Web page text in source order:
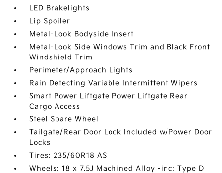
LED Brakelights
Lip Spoiler
Metal-Look Bodyside Insert
Metal-Look Side Windows Trim and Black Front
Windshield Trim
Perimeter/Approach Lights
Rain Detecting Variable Intermittent Wipers
Smart Power Liftgate Power Liftgate Rear
Cargo Access
Steel Spare Wheel
Tailgate/Rear Door Lock Included w/Power Door
Locks
Tires: 235/60R18 AS
Wheels: 18 x 7.5J Machined Alloy -inc: Type D